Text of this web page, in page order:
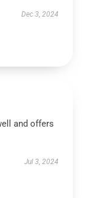
Dec 3, 2024
and offers
Jul 3, 2024